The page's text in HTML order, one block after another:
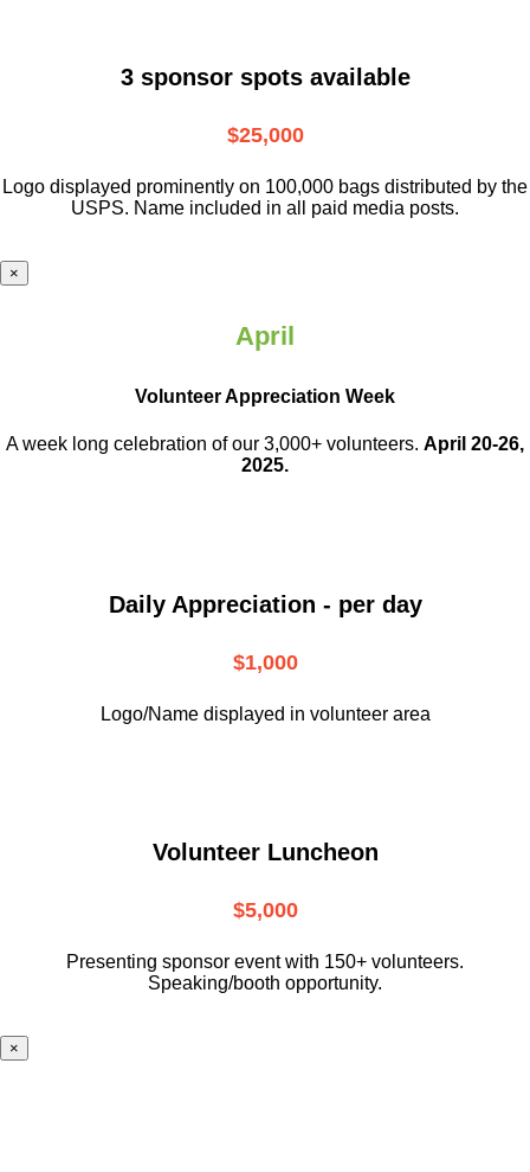
3 sponsor spots available
$25,000
Logo displayed prominently on 100,000 bags distributed by the
USPS. Name included in all paid media posts.
×
April
Volunteer Appreciation Week
A week long celebration of our 3,000+ volunteers. April 20-26,
2025.
Daily Appreciation - per day
$1,000
Logo/Name displayed in volunteer area
Volunteer Luncheon
$5,000
Presenting sponsor event with 150+ volunteers.
Speaking/booth opportunity.
×